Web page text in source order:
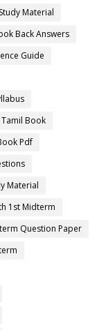
Material
Back Answers
Guide
Book
Pdf
Material
1st Midterm
Question Paper